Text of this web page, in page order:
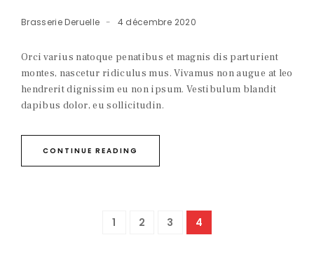
Brasserie Deruelle 4 décembre 2020
Orci varius natoque penatibus et magnis dis parturient
montes, nascetur ridiculus mus. Vivamus non augue at leo
hendrerit dignissim eu non ipsum. Vestibulum blandit
dapibus dolor, eu sollicitudin.
CONTINUE READING
1 2 3 4